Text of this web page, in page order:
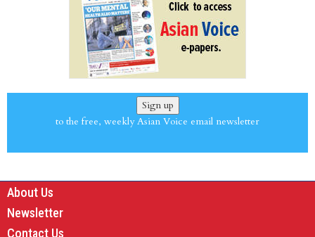
Sign up
to the free, weekly Asian Voice email newsletter
About Us
Newsletter
Contact Us